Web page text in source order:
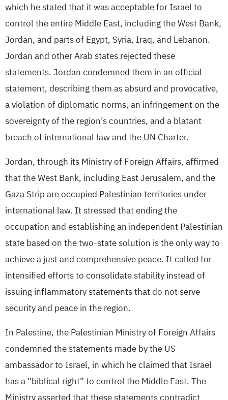
which he stated that it was acceptable for Israel to
control the entire Middle East, including the West Bank,
Jordan, and parts of Egypt, Syria, Iraq, and Lebanon.
Jordan and other Arab states rejected these
statements. Jordan condemned them in an official
statement, describing them as absurd and provocative,
a violation of diplomatic norms, an infringement on the
sovereignty of the region’s countries, and a blatant
breach of international law and the UN Charter.
Jordan, through its Ministry of Foreign Affairs, affirmed
that the West Bank, including East Jerusalem, and the
Gaza Strip are occupied Palestinian territories under
international law. It stressed that ending the
occupation and establishing an independent Palestinian
state based on the two-state solution is the only way to
achieve a just and comprehensive peace. It called for
intensified efforts to consolidate stability instead of
issuing inflammatory statements that do not serve
security and peace in the region.
In Palestine, the Palestinian Ministry of Foreign Affairs
condemned the statements made by the US
ambassador to Israel, in which he claimed that Israel
has a “biblical right” to control the Middle East. The